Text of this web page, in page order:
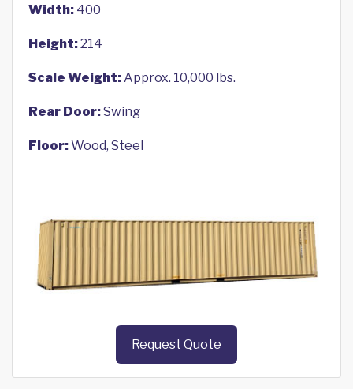
Width: 400
Height:214
Scale Weight:Approx. 10,000 lbs.
Rear Door:Swing
Floor:Wood, Steel
Request Quote